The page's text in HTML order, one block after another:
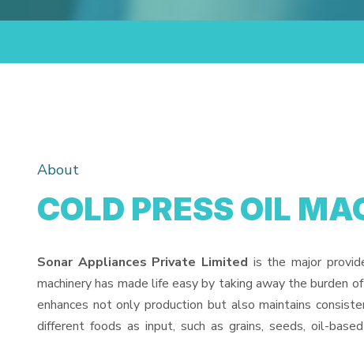
About
COLD PRESS OIL
Sonar Appliances Private Limited is the major
machinery has made life easy by taking away the burden
enhances not only production but also maintains
different foods as input, such as grains, seeds, oil-